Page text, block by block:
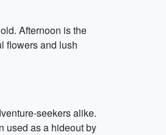
Afternoon is the
flowers and lush
seekers alike.
used as a hideout by